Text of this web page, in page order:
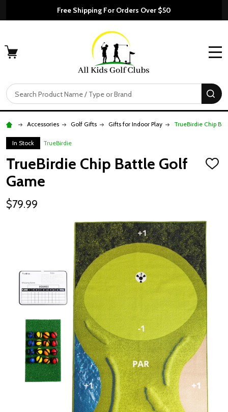
Free Shipping For Orders Over $50
Search
Accessories Golf Gifts Gifts for Indoor Play TrueBirdie Chip
In Stock TrueBirdie
TrueBirdie Chip Battle Golf
Game
ADD
$79.99